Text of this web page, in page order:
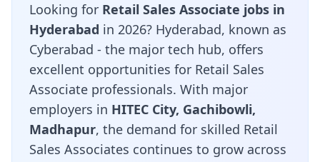
Looking for Retail Sales Associate jobs in
Hyderabad in 2026? Hyderabad, known as
Cyberabad - the major tech hub, offers
excellent opportunities for Retail Sales
Associate professionals. With major
employers in HITEC City, Gachibowli,
Madhapur, the demand for skilled Retail
Sales Associates continues to grow across